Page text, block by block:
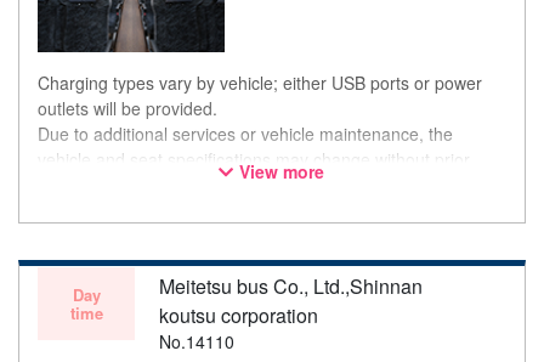
Charging types vary by vehicle; either USB ports or power
outlets will be provided.
Due to additional services or vehicle maintenance, the
vehicle and seat specifications may change without prior
notice. Thank you for your understanding.
View more
Day
time
Meitetsu bus Co., Ltd.,Shinnan
koutsu corporation
No.14110